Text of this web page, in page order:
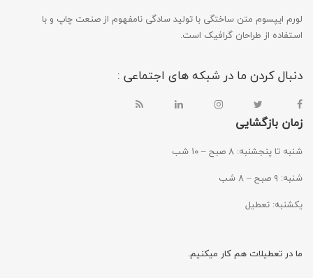
لورم ایپسوم متن ساختگی با تولید سادگی نامفهوم از صنعت چاپ و با
استفاده از طراحان گرافیک است.
دنبال کردن ما در شبکه های اجتماعی :
زمان بازگشایی
شنبه تا پنجشنبه: ۸ صبح – ۱۰ شب
شنبه: ۹ صبح – ۸ شب
یکشنبه: تعطیل
ما در تعطیلات هم کار میکنیم.